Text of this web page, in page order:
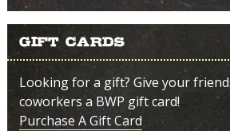
Gift Cards
Looking for a gift? Give your
coworkers a BWP gift card!
Purchase A Gift Card